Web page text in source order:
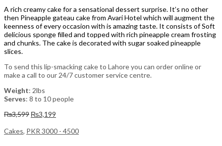
A rich creamy cake for a sensational dessert surprise. It’s no other
then Pineapple gateau cake from Avari Hotel which will augment the
keenness of every occasion with is amazing taste. It consists of Soft
delicious sponge filled and topped with rich pineapple cream frosting
and chunks. The cake is decorated with sugar soaked pineapple
slices.
To send this lip-smacking cake to Lahore you can order online or
make a call to our 24/7 customer service centre.
Weight: 2lbs
Serves: 8 to 10 people
₨3,599 Original
was:
₨3,199
is:
Cakes, PKR 3000 - 4500